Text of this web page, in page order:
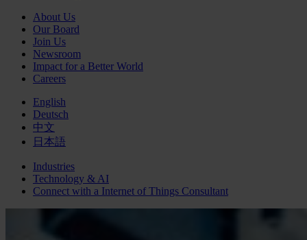
About Us
Our Board
Join Us
Newsroom
Impact for a Better World
Careers
English
Deutsch
中文
日本語
Industries
Technology & AI
Connect with a Internet of Things Consultant